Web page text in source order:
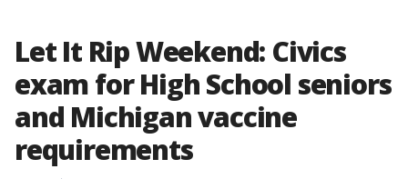
Let It Rip Weekend: Civics
exam for High School seniors
and Michigan vaccine
requirements